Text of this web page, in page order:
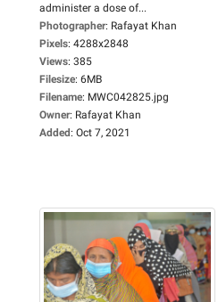
administer a dose of...
Photographer: Rafayat Khan
Pixels: 4288x2848
Views: 385
Filesize: 6MB
Filename: MWC042825.jpg
Owner: Rafayat Khan
Added: Oct 7, 2021